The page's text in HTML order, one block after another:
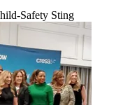
Safety Sting